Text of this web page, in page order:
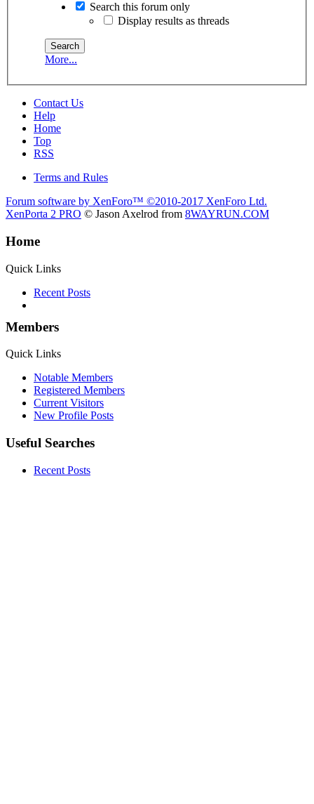
Search this forum only
Display results as threads
More...
Contact Us
Help
Home
Top
RSS
Terms and Rules
Forum software by XenForo™ ©2010-2017 XenForo Ltd.
XenPorta 2 PRO © Jason Axelrod from 8WAYRUN.COM
Home
Quick Links
Recent Posts
Members
Quick Links
Notable Members
Registered Members
Current Visitors
New Profile Posts
Useful Searches
Recent Posts